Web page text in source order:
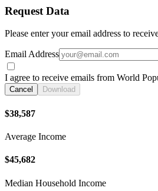
Request Data
Please enter your email address to
Email Address
I agree to receive emails from World
Cancel Download
$38,587
Average Income
$45,682
Median Household Income